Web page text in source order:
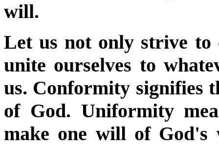
will.
Let us not only strive to
unite ourselves to
us. Conformity signifies
of God. Uniformity
make one will of